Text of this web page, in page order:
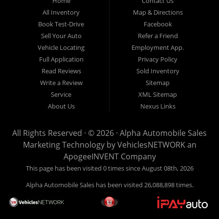
Sales At Alpha
Automobile
Sales, we’re
more than just
another used car
lot, we’re your
trusted partner in
finding quality,
affordable, and
reliable vehicles,
credit situation.
Proudly serving
Lafayette,
Abbeville,
Opelousas,
Baton Rouge,
and New Orleans,
New
Orleans
are
All Inventory
Book Test-Drive
Sell Your Auto
Vehicle Locating
Full Application
Read Reviews
Write a Review
Service
About Us
Map & Directions
Facebook
Refer a Friend
Employment App.
Privacy Policy
Sold Inventory
Sitemap
XML Sitemap
Nexus Links
All Rights Reserved · © 2026 · Alpha Automobile Sales
Marketing Technology byVehiclesNETWORKan
ApogeeINVENT Company
This page has been visited 0 times since August 08th, 2026
Alpha Automobile Sales has been visited 26,088,898 times.